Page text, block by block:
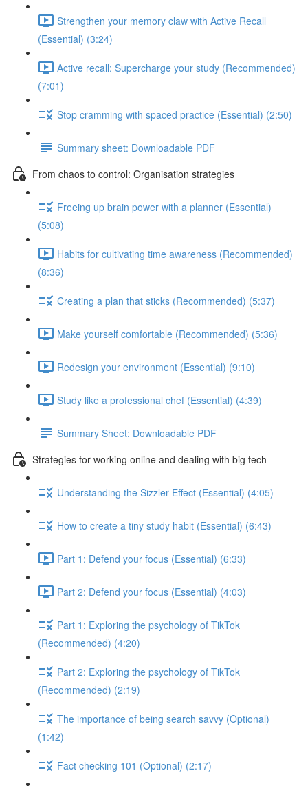
Strengthen your memory claw with Active Recall
(Essential) (3:24)
Active recall: Supercharge your study (Recommended)
(7:01)
Stop cramming with spaced practice (Essential) (2:50)
Summary sheet: Downloadable PDF
From chaos to control: Organisation strategies
Freeing up brain power with a planner (Essential)
(5:08)
Habits for cultivating time awareness (Recommended)
(8:36)
Creating a plan that sticks (Recommended) (5:37)
Make yourself comfortable (Recommended) (5:36)
Redesign your environment (Essential) (9:10)
Study like a professional chef (Essential) (4:39)
Summary Sheet: Downloadable PDF
Strategies for working online and dealing with big tech
Understanding the Sizzler Effect (Essential) (4:05)
How to create a tiny study habit (Essential) (6:43)
Part 1: Defend your focus (Essential) (6:33)
Part 2: Defend your focus (Essential) (4:03)
Part 1: Exploring the psychology of TikTok
(Recommended) (4:20)
Part 2: Exploring the psychology of TikTok
(Recommended) (2:19)
The importance of being search savvy (Optional)
(1:42)
Fact checking 101 (Optional) (2:17)